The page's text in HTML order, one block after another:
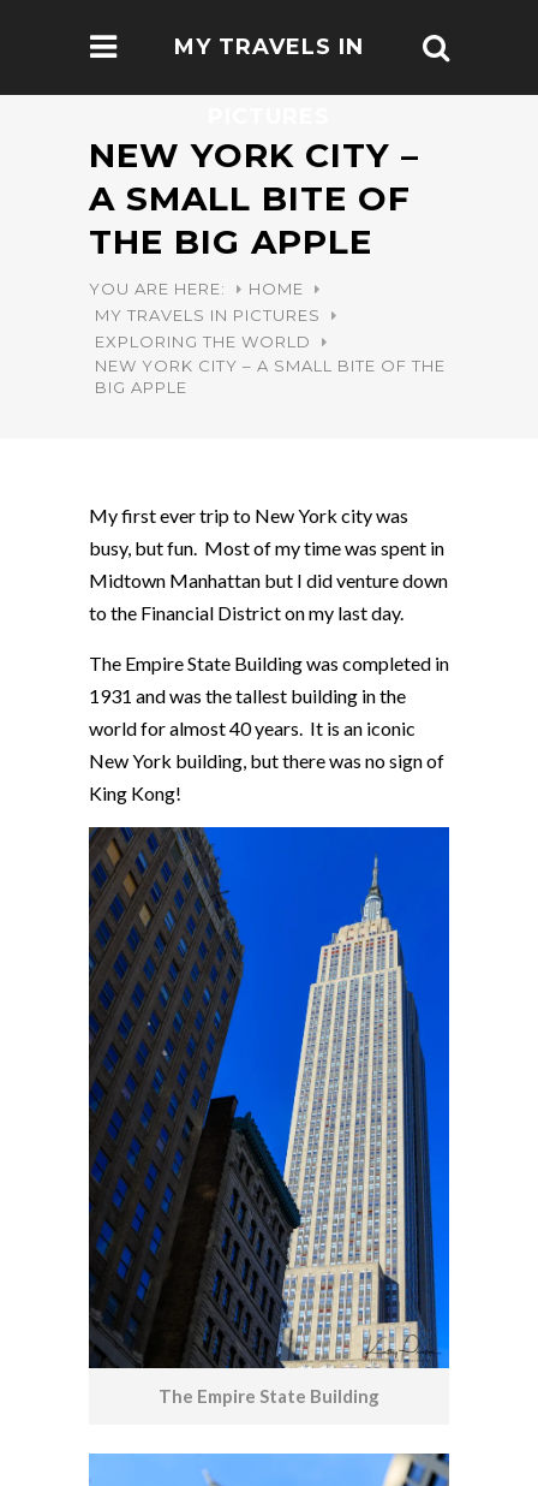
MY TRAVELS IN
NEW YORK CITY –
A SMALL BITE OF
THE BIG APPLE
YOU ARE HERE:
HOME
MY TRAVELS IN PICTURES
EXPLORING THE WORLD
NEW YORK CITY – A SMALL BITE OF THE
BIG APPLE
My first ever trip to New York city was
busy, but fun. Most of my time was spent in
Midtown Manhattan but I did venture down
to the Financial District on my last day.
The Empire State Building was completed in
1931 and was the tallest building in the
world for almost 40 years. It is an iconic
New York building, but there was no sign of
King Kong!
The Empire State Building